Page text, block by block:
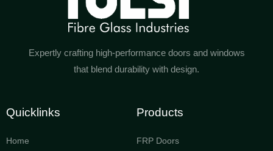
Expertly crafting high-performance doors and windows
that blend durability with design.
Quicklinks
Home
Products
FRP Doors